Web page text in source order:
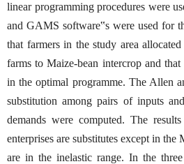
linear programming procedures were
and GAMS software‟s were used for
that farmers in the study area
farms to Maize-bean intercrop and
in the optimal programme. The Allen
substitution among pairs of inputs
demands were computed. The
enterprises are substitutes except in
are in the inelastic range. In the